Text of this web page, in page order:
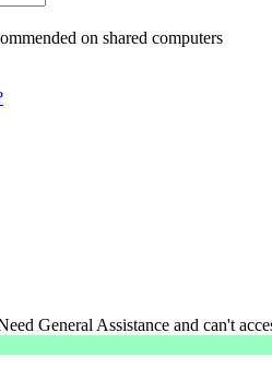
on shared computers
General Assistance and can't